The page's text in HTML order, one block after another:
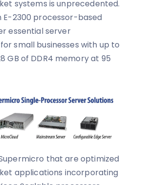
systems is unprecedented.
E-2300 processor-based
essential server
small businesses with up to
GB of DDR4 memory at 95
that are optimized
applications incorporating